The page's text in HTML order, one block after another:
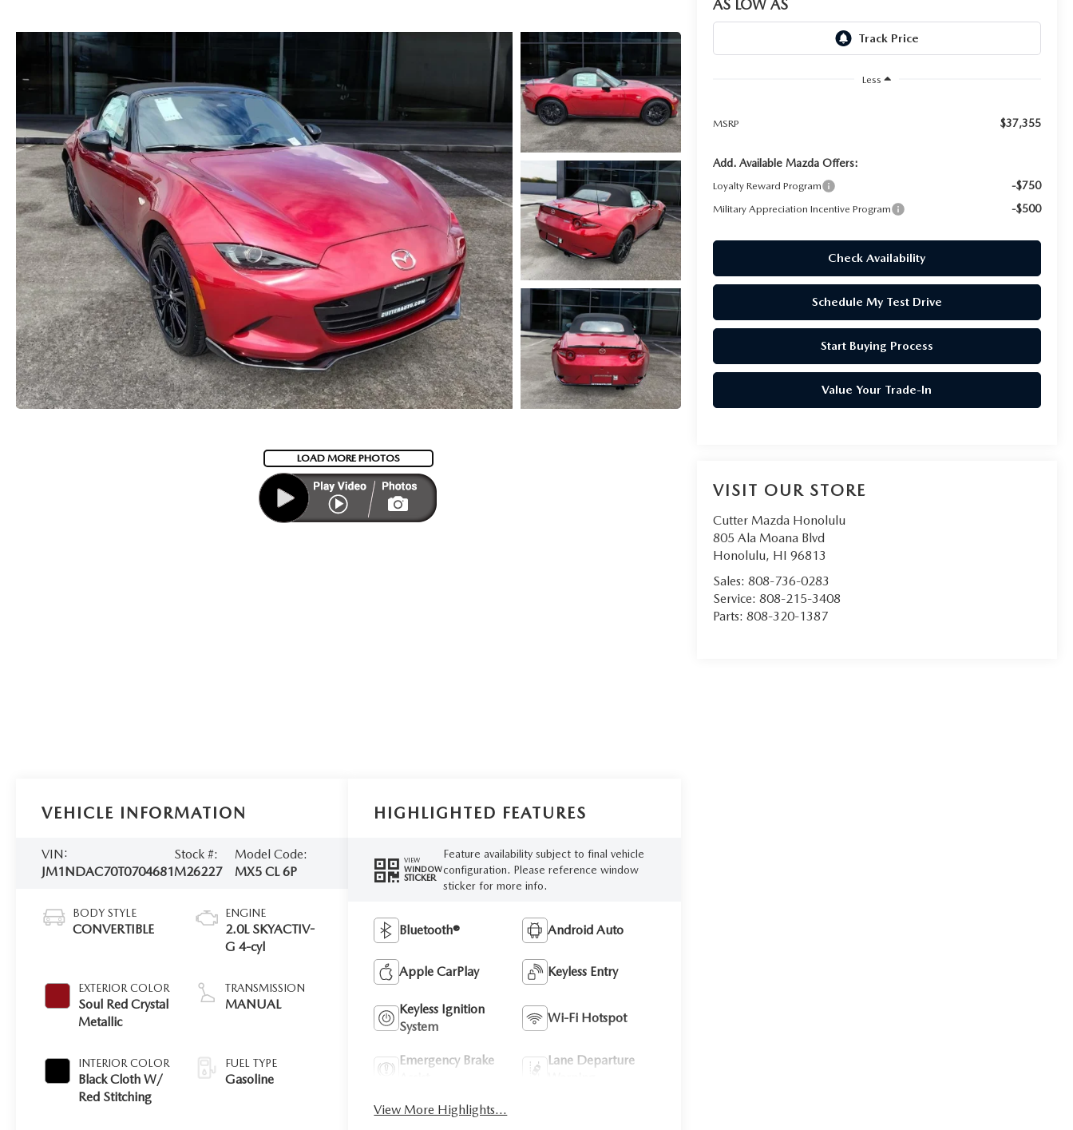
GENUINE MAZDA AIR FILTERS
GENUINE MAZDA ACCESSORIES
HOURS & DIRECTIONS
CONTACT US
WEBSITE ACCESSIBILITY STATEMENT
TECHNICIAN HIRING
PRIVACY POLICY
OUR BLOG
EXPLORE MAZDA MODELS
SCHEDULE TEST DRIVESCHEDULE TEST DRIVE
LOAD MORE PHOTOS
AS LOW AS
Less
MSRP $37,355
Add. Available Mazda Offers:
Loyalty Reward Program -$750
Military Appreciation Incentive Program -$500
Check Availability
Schedule My Test Drive
Start Buying Process
Value Your Trade-In
VISIT OUR STORE
Cutter Mazda Honolulu
805 Ala Moana Blvd
Honolulu, HI 96813
Sales: 808-736-0283
Service: 808-215-3408
Parts: 808-320-1387
VEHICLE INFORMATION
VIN:
JM1NDAC70T0704681
Stock #:
M26227
Model Code:
MX5 CL 6P
BODY STYLE
CONVERTIBLE
EXTERIOR COLOR
Soul Red Crystal
Metallic
INTERIOR COLOR
Black Cloth W/
Red Stitching
ENGINE
2.0L SKYACTIV-
G 4-cyl
TRANSMISSION
MANUAL
FUEL TYPE
Gasoline
HIGHLIGHTED FEATURES
VIEW
WINDOW
STICKER
Feature availability subject to final vehicle
configuration. Please reference window
sticker for more info.
Bluetooth® Android Auto
Apple CarPlay Keyless Entry
Keyless Ignition
System
Wi-Fi Hotspot
Emergency Brake
Lane Departure
View More Highlights...